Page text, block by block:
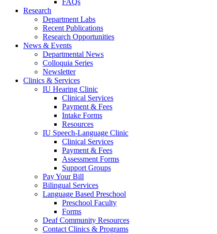
FAQs
Research
Department Labs
Recent Publications
Research Opportunities
News & Events
Departmental News
Colloquia Series
Newsletter
Clinics & Services
IU Hearing Clinic
Clinical Services
Payment & Fees
Intake Forms
Resources
IU Speech-Language Clinic
Clinical Services
Payment & Fees
Assessment Forms
Support Groups
Pay Your Bill
Bilingual Services
Language Based Preschool
Preschool Faculty
Forms
Deaf Community Resources
Contact Clinics & Programs